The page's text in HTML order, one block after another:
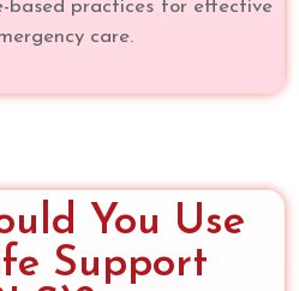
based practices for effective
care.
You Use
Support